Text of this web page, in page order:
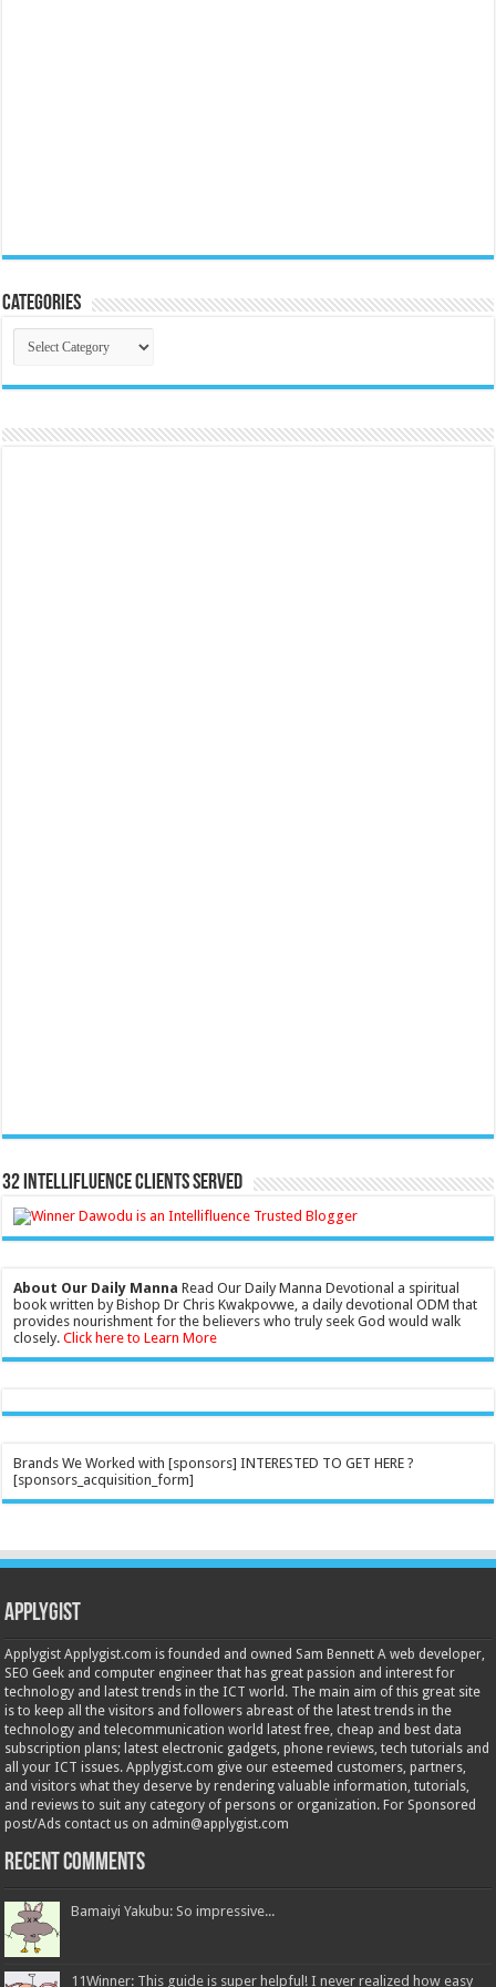
Categories
Categories
32 Intellifluence Clients Served
About Our Daily Manna Read Our Daily Manna Devotional a spiritual
book written by Bishop Dr Chris Kwakpovwe, a daily devotional ODM that
provides nourishment for the believers who truly seek God would walk
closely.Click here to Learn More
Brands We Worked with [sponsors] INTERESTED TO GET HERE ?
[sponsors_acquisition_form]
Applygist
Applygist Applygist.com is founded and owned Sam Bennett A web developer,
SEO Geek and computer engineer that has great passion and interest for
technology and latest trends in the ICT world. The main aim of this great site
is to keep all the visitors and followers abreast of the latest trends in the
technology and telecommunication world latest free, cheap and best data
subscription plans; latest electronic gadgets, phone reviews, tech tutorials and
all your ICT issues. Applygist.com give our esteemed customers, partners,
and visitors what they deserve by rendering valuable information, tutorials,
and reviews to suit any category of persons or organization. For Sponsored
post/Ads contact us on admin@applygist.com
Recent Comments
Bamaiyi Yakubu: So impressive...
11Winner: This guide is super helpful! I never realized how easy